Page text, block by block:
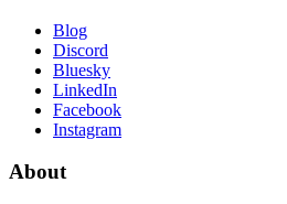
Blog
Discord
Bluesky
LinkedIn
Facebook
Instagram
About